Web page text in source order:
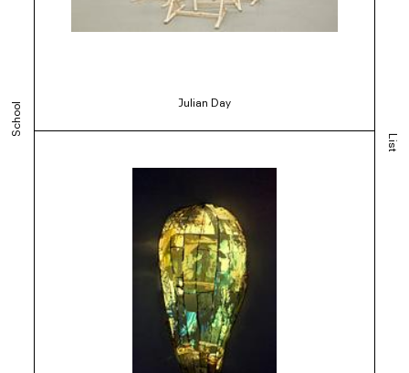
School
List
Julian Day